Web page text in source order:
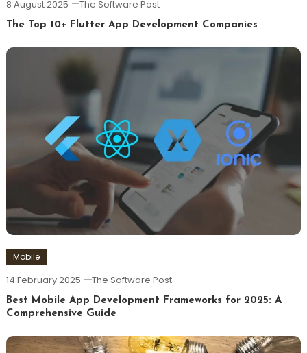
8 August 2025 The Software Post
The Top 10+ Flutter App Development Companies
Mobile
14 February 2025 The Software Post
Best Mobile App Development Frameworks for 2025: A
Comprehensive Guide